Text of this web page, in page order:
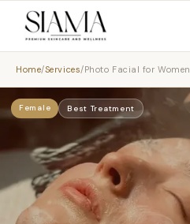
Home/Services/Photo Facial for Women
Female Best Treatment